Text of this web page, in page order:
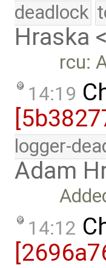
deadlock
Hraska
rcu:
14:19
logger-
Adam
14:12